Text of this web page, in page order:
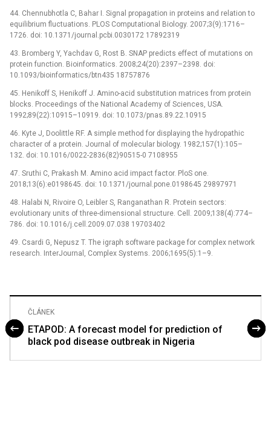
44. Chennubhotla C, Bahar I. Signal propagation in proteins and relation to
equilibrium fluctuations. PLOS Computational Biology. 2007;3(9):1716–
1726. doi: 10.1371/journal.pcbi.0030172 17892319
43. Bromberg Y, Yachdav G, Rost B. SNAP predicts effect of mutations on
protein function. Bioinformatics. 2008;24(20):2397–2398. doi:
10.1093/bioinformatics/btn435 18757876
45. Henikoff S, Henikoff J. Amino-acid substitution matrices from protein
blocks. Proceedings of the National Academy of Sciences, USA.
1992;89(22):10915–10919. doi: 10.1073/pnas.89.22.10915
46. Kyte J, Doolittle RF. A simple method for displaying the hydropathic
character of a protein. Journal of molecular biology. 1982;157(1):105–
132. doi: 10.1016/0022-2836(82)90515-0 7108955
47. Sruthi C, Prakash M. Amino acid impact factor. PloS one.
2018;13(6):e0198645. doi: 10.1371/journal.pone.0198645 29897971
48. Halabi N, Rivoire O, Leibler S, Ranganathan R. Protein sectors:
evolutionary units of three-dimensional structure. Cell. 2009;138(4):774–
786. doi: 10.1016/j.cell.2009.07.038 19703402
49. Csardi G, Nepusz T. The igraph software package for complex network
research. InterJournal, Complex Systems. 2006;1695(5):1–9.
ČLÁNEK
ETAPOD: A forecast model for prediction of
black pod disease outbreak in Nigeria